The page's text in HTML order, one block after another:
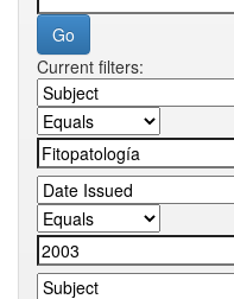
Current filters: